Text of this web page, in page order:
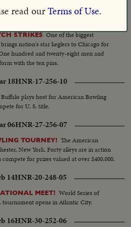
09
STRIKES One of the biggest
nation's star keglers to Chicago for
hundred and twenty-eight men and
with the ten pins.
18HNR-17-256-10
Buffalo plays host for American Bowling
for U. S. title.
06HNR-27-256-07
TOURNEY! The American
New York. Forty alleys are in action
for prizes valued at over $400,000.
14HNR-20-248-05
MEET! World Series of
opens in Atlantic City.
16HNR-30-252-06
read ourTerms of Use.